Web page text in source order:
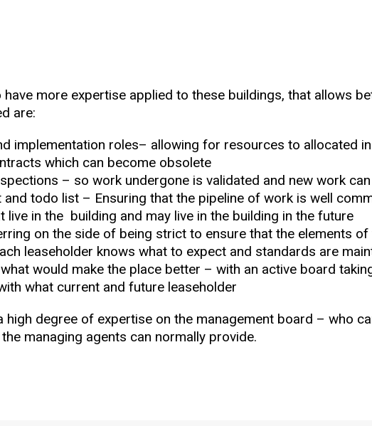
more expertise applied to these buildings, that allows
are:
implementation roles– allowing for resources to allocated
which can become obsolete
– so work undergone is validated and new work
todo list – Ensuring that the pipeline of work is well
in the building and may live in the building in the future
on the side of being strict to ensure that the elements
leaseholder knows what to expect and standards are
would make the place better – with an active board
what current and future leaseholder
high degree of expertise on the management board – who
managing agents can normally provide.